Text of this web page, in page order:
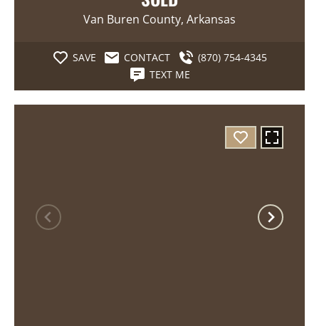
Van Buren County, Arkansas
SAVE CONTACT
(870) 754-4345
TEXT ME